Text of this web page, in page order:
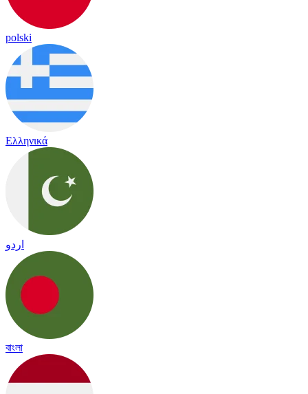
polski
Ελληνικά
اردو
বাংলা